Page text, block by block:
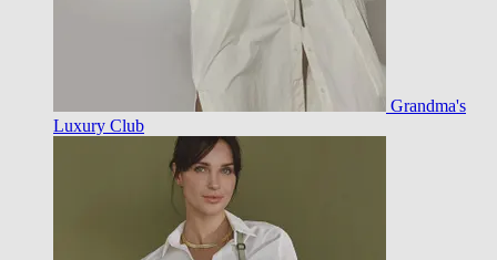
Grandma's
Luxury Club